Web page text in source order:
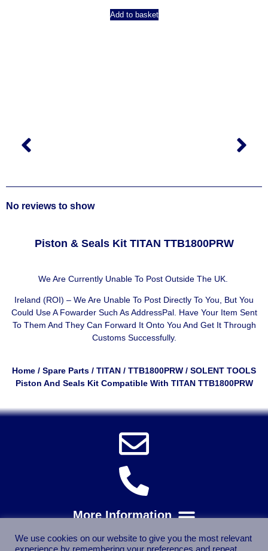
Add to basket
No reviews to show
Piston & Seals Kit TITAN TTB1800PRW
We Are Currently Unable To Post Outside The UK.
Ireland (ROI) – We Are Unable To Post Directly To You, But You
Could Use A Fowarder Such As AddressPal. Have Your Item Sent
To Them And They Can Forward It Onto You And Get It Through
Customs Successfully.
Home / Spare Parts / TITAN / TTB1800PRW / SOLENT TOOLS
Piston And Seals Kit Compatible With TITAN TTB1800PRW
We use cookies on our website to give you the most relevant